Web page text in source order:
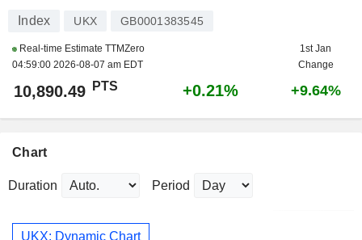
Index UKX GB0001383545
Real-time Estimate TTMZero
04:59:00 2026-08-07 am EDT
1st Jan
Change
10,890.49 PTS +0.21% +9.64%
Chart
Duration Period
UKX: Dynamic Chart